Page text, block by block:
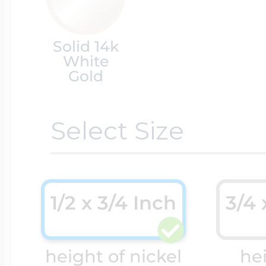
Solid 14k
White
Gold
Select Size
height of nickel
1/2 x 3/4 Inch 3/4
Cremation &
Religious Lockets
Racing Jewelry
South Shore
Sports Jewelry
Misc. Charms
Movable Charms
Music Charms
Mythology